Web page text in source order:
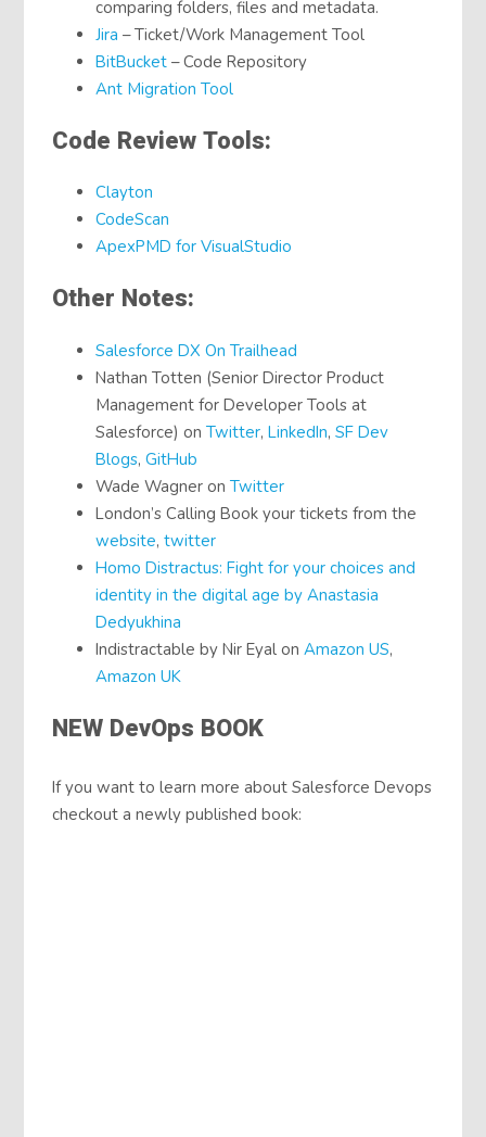
comparing folders, files and metadata.
Jira – Ticket/Work Management Tool
BitBucket – Code Repository
Ant Migration Tool
Code Review Tools:
Clayton
CodeScan
ApexPMD for VisualStudio
Other Notes:
Salesforce DX On Trailhead
Nathan Totten (Senior Director Product
Management for Developer Tools at
Salesforce) onTwitter,LinkedIn,SF Dev
Blogs,GitHub
Wade Wagner onTwitter
London’s Calling Book your tickets from the
website,twitter
Homo Distractus: Fight for your choices and
identity in the digital age by Anastasia
Dedyukhina
Indistractable by Nir Eyal onAmazon US,
Amazon UK
NEW DevOps BOOK
If you want to learn more about Salesforce Devops
checkout a newly published book: